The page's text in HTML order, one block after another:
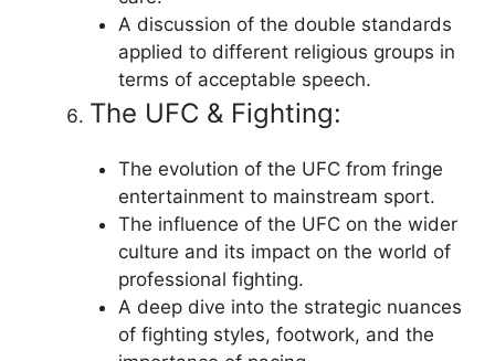
A discussion of the double standards
applied to different religious groups in
terms of acceptable speech.
The UFC & Fighting:
The evolution of the UFC from fringe
entertainment to mainstream sport.
The influence of the UFC on the wider
culture and its impact on the world of
professional fighting.
A deep dive into the strategic nuances
of fighting styles, footwork, and the